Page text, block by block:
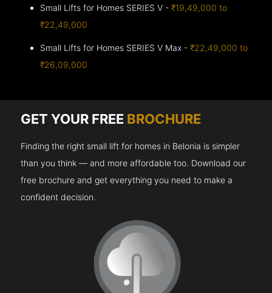
Small Lifts for Homes SERIES V -₹19,49,000 to
₹22,49,000
Small Lifts for Homes SERIES V Max -₹22,49,000 to
₹26,09,000
GET YOUR FREE BROCHURE
Finding the right small lift for homes in Belonia is simpler
than you think — and more affordable too. Download our
free brochure and get everything you need to make a
confident decision.